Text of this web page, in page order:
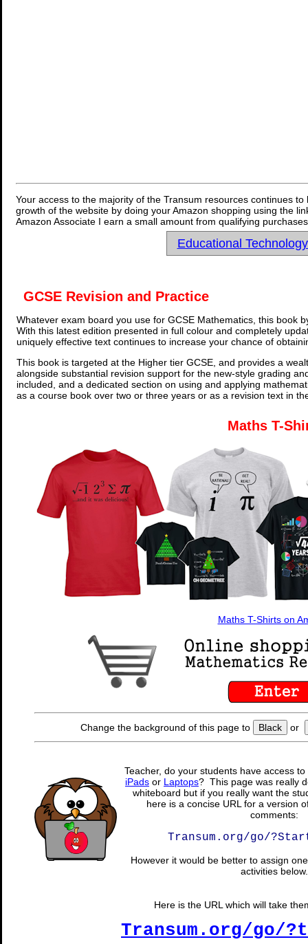
Your access to the majority of the Transum resources continues
growth of the website by doing your Amazon shopping using the
Amazon Associate I earn a small amount from qualifying
Educational
GCSE Revision and Practice
Whatever exam board you use for GCSE Mathematics, this book
With this latest edition presented in full colour and completely
uniquely effective text continues to increase your chance of
This book is targeted at the Higher tier GCSE, and provides a
alongside substantial revision support for the new-style grading
included, and a dedicated section on using and applying
as a course book over two or three years or as a revision text in
Maths T-
Maths T-Shirts on
Change the background of this page to Black or
Teacher, do your students have access
iPads or Laptops? This page was really
whiteboard but if you really want the
here is a concise URL for a version
comments:
Transum.org/go/
However it would be better to assign
activities below.
Here is the URL which will take
Transum.org/go/